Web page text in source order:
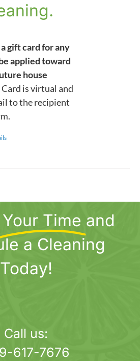
gift card for any
applied toward
house
is virtual and
to the recipient
Your Time and
a Cleaning
Today!
Call us:
617-7676